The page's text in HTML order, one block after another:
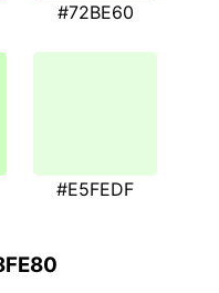
#72BE60
#E5FEDF